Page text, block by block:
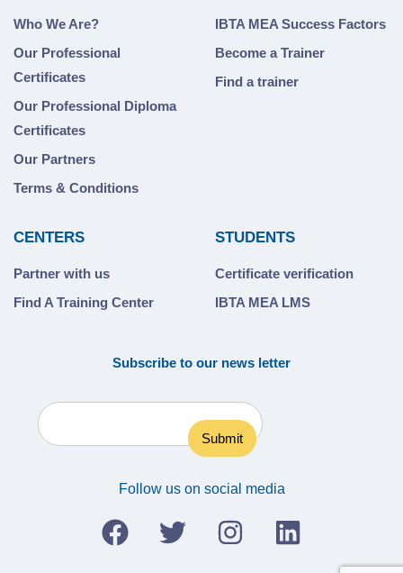
Who We Are?
Our Professional
Certificates
Our Professional Diploma
Certificates
Our Partners
Terms & Conditions
IBTA MEA Success Factors
Become a Trainer
Find a trainer
CENTERS
Partner with us
Find A Training Center
STUDENTS
Certificate verification
IBTA MEA LMS
Subscribe to our news letter
Follow us on social media